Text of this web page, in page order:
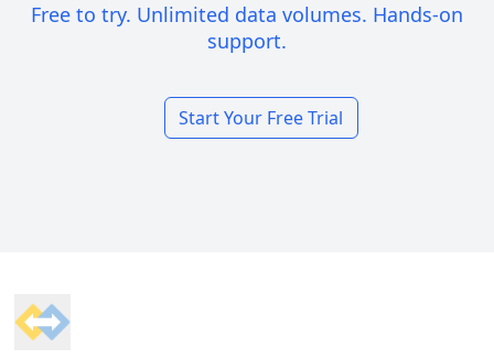
Free to try. Unlimited data volumes. Hands-on
support.
Start Your Free Trial